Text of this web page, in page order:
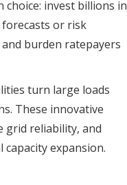
choice: invest billions in
or risk
burden ratepayers
turn large loads
These innovative
grid reliability, and
expansion.